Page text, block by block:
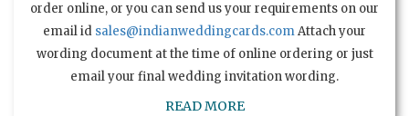
order online, or you can send us your requirements on our
email id sales@indianweddingcards.comAttach your
wording document at the time of online ordering or just
email your final wedding invitation wording.
READ MORE